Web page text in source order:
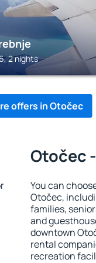
2 nights
offers in Otočec
Otočec
You can
Otočec,
families,
and
downtown
rental
recreation